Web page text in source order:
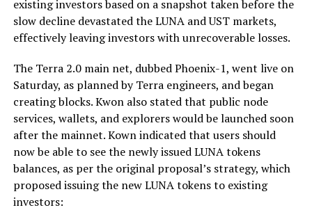
existing investors based on a snapshot taken before the
slow decline devastated the LUNA and UST markets,
effectively leaving investors with unrecoverable losses.
The Terra 2.0 main net, dubbed Phoenix-1, went live on
Saturday, as planned by Terra engineers, and began
creating blocks. Kwon also stated that public node
services, wallets, and explorers would be launched soon
after the mainnet. Kown indicated that users should
now be able to see the newly issued LUNA tokens
balances, as per the original proposal’s strategy, which
proposed issuing the new LUNA tokens to existing
investors: